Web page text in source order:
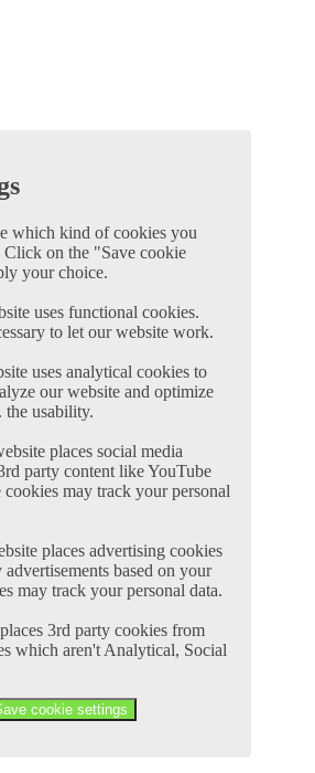
which kind of cookies you
on the "Save cookie
your choice.
uses functional cookies.
to let our website work.
uses analytical cookies to
our website and optimize
the usability.
places social media
party content like YouTube
may track your personal
places advertising cookies
based on your
may track your personal data.
3rd party cookies from
which aren't Analytical, Social
cookie settings